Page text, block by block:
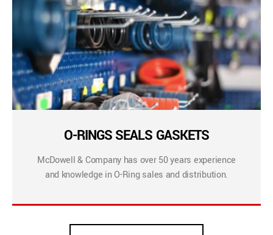
O-RINGS SEALS GASKETS
McDowell & Company has over 50 years experience
and knowledge in O-Ring sales and distribution.